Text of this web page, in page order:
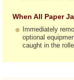
When All Paper
Immediately
optional
caught in the